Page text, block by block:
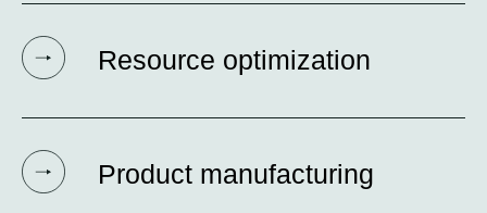
Resource optimization
Product manufacturing